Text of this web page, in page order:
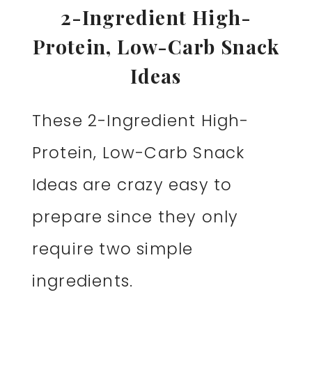
2-Ingredient High-
Protein, Low-Carb Snack
Ideas
These 2-Ingredient High-
Protein, Low-Carb Snack
Ideas are crazy easy to
prepare since they only
require two simple
ingredients.